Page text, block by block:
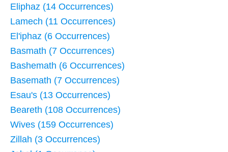
Eliphaz (14 Occurrences)
Lamech (11 Occurrences)
El'iphaz (6 Occurrences)
Basmath (7 Occurrences)
Bashemath (6 Occurrences)
Basemath (7 Occurrences)
Esau's (13 Occurrences)
Beareth (108 Occurrences)
Wives (159 Occurrences)
Zillah (3 Occurrences)